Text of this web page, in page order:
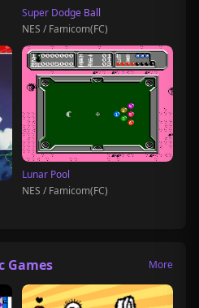
Super Dodge Ball
NES / Famicom(FC)
Lunar Pool
NES / Famicom(FC)
Games More